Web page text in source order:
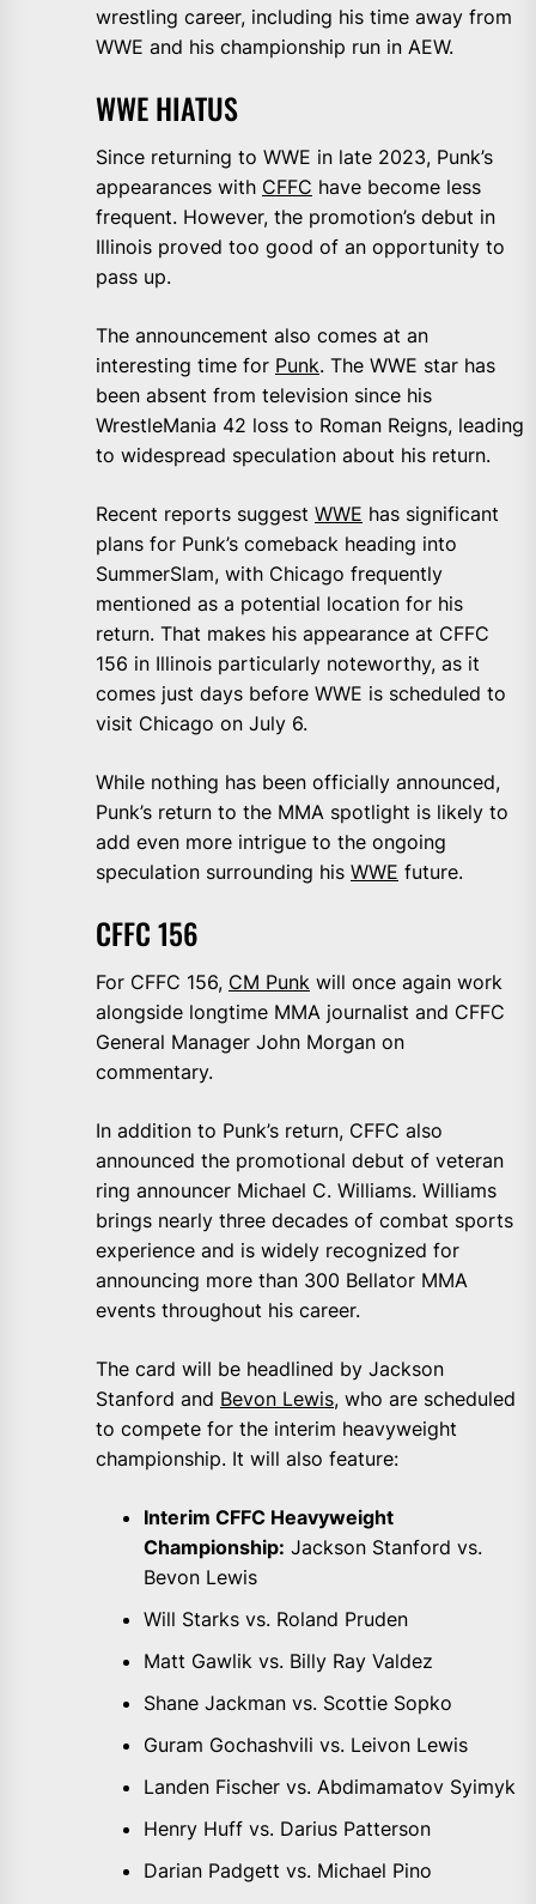
wrestling career, including his time away from
WWE and his championship run in AEW.
WWE HIATUS
Since returning to WWE in late 2023, Punk’s
appearances with CFFC have become less
frequent. However, the promotion’s debut in
Illinois proved too good of an opportunity to
pass up.
The announcement also comes at an
interesting time for Punk. The WWE star has
been absent from television since his
WrestleMania 42 loss to Roman Reigns, leading
to widespread speculation about his return.
Recent reports suggest WWE has significant
plans for Punk’s comeback heading into
SummerSlam, with Chicago frequently
mentioned as a potential location for his
return. That makes his appearance at CFFC
156 in Illinois particularly noteworthy, as it
comes just days before WWE is scheduled to
visit Chicago on July 6.
While nothing has been officially announced,
Punk’s return to the MMA spotlight is likely to
add even more intrigue to the ongoing
speculation surrounding his WWE future.
CFFC 156
For CFFC 156, CM Punk will once again work
alongside longtime MMA journalist and CFFC
General Manager John Morgan on
commentary.
In addition to Punk’s return, CFFC also
announced the promotional debut of veteran
ring announcer Michael C. Williams. Williams
brings nearly three decades of combat sports
experience and is widely recognized for
announcing more than 300 Bellator MMA
events throughout his career.
The card will be headlined by Jackson
Stanford and Bevon Lewis, who are scheduled
to compete for the interim heavyweight
championship. It will also feature:
Interim CFFC Heavyweight
Championship: Jackson Stanford vs.
Bevon Lewis
Will Starks vs. Roland Pruden
Matt Gawlik vs. Billy Ray Valdez
Shane Jackman vs. Scottie Sopko
Guram Gochashvili vs. Leivon Lewis
Landen Fischer vs. Abdimamatov Syimyk
Henry Huff vs. Darius Patterson
Darian Padgett vs. Michael Pino